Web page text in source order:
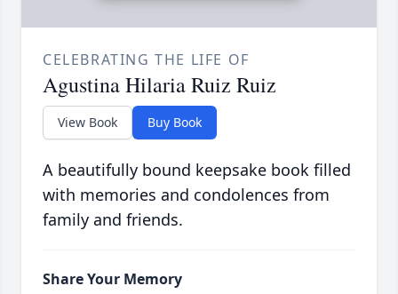
CELEBRATING THE LIFE OF
Agustina Hilaria Ruiz Ruiz
View Book Buy Book
A beautifully bound keepsake book filled
with memories and condolences from
family and friends.
Share Your Memory